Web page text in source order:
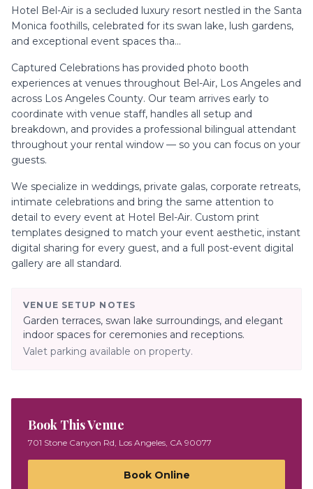
Hotel Bel-Air is a secluded luxury resort nestled in the Santa
Monica foothills, celebrated for its swan lake, lush gardens,
and exceptional event spaces tha...
Captured Celebrations has provided photo booth
experiences at venues throughout Bel-Air, Los Angeles and
across Los Angeles County. Our team arrives early to
coordinate with venue staff, handles all setup and
breakdown, and provides a professional bilingual attendant
throughout your rental window — so you can focus on your
guests.
We specialize in weddings, private galas, corporate retreats,
intimate celebrations and bring the same attention to
detail to every event at Hotel Bel-Air. Custom print
templates designed to match your event aesthetic, instant
digital sharing for every guest, and a full post-event digital
gallery are all standard.
VENUE SETUP NOTES
Garden terraces, swan lake surroundings, and elegant
indoor spaces for ceremonies and receptions.
Valet parking available on property.
Book This Venue
701 Stone Canyon Rd, Los Angeles, CA 90077
Book Online